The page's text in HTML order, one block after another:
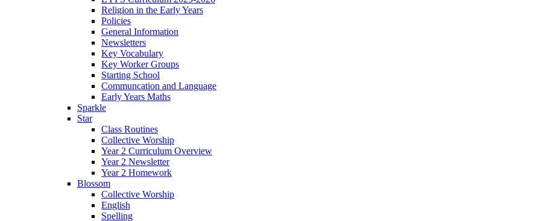
Religion in the Early Years
Policies
General Information
Newsletters
Key Vocabulary
Key Worker Groups
Starting School
Communcation and Language
Early Years Maths
Sparkle
Star
Class Routines
Collective Worship
Year 2 Curriculum Overview
Year 2 Newsletter
Year 2 Homework
Blossom
Collective Worship
English
Spelling